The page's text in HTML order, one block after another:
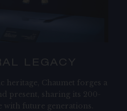
LEGACY​
heritage, Chaumet forges a
present, sharing its 200-
future generations.